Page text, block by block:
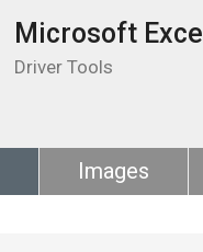
Microsoft Excel
Driver Tools
Images